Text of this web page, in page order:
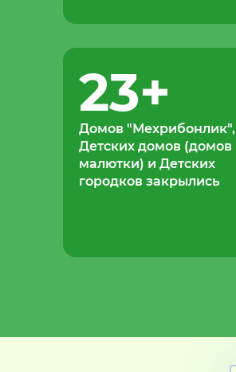
23+
Домов "Мехрибонлик",
Детских домов (домов
малютки) и Детских
городков закрылись